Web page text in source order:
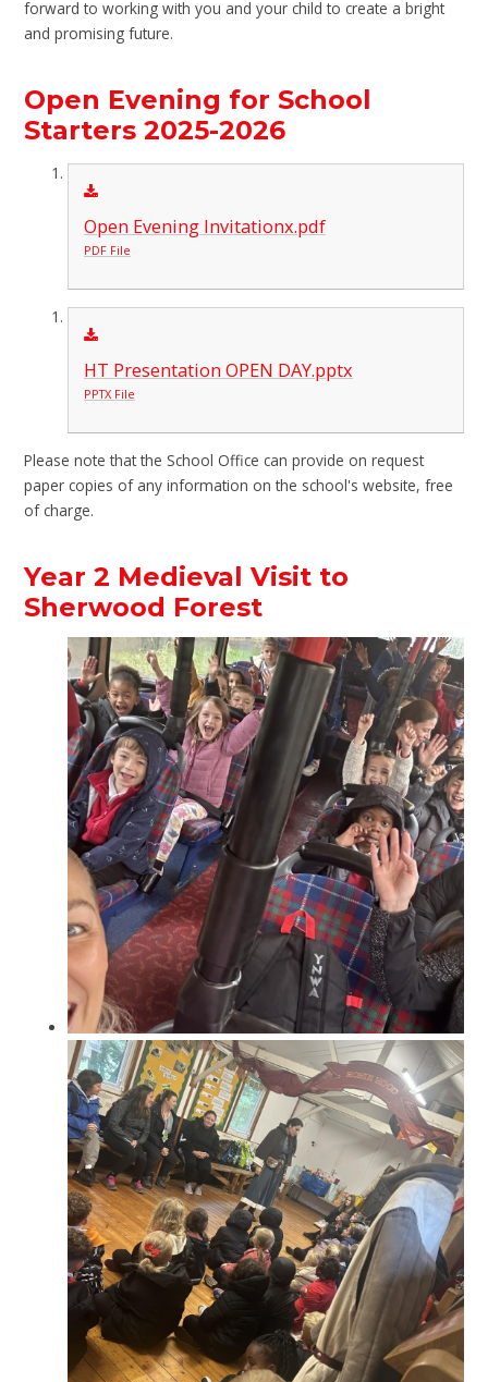
forward to working with you and your child to create a bright
and promising future.
Open Evening for School
Starters 2025-2026
Open Evening Invitationx.pdf
PDF File
HT Presentation OPEN DAY.pptx
PPTX File
Please note that the School Office can provide on request
paper copies of any information on the school's website, free
of charge.
Year 2 Medieval Visit to
Sherwood Forest